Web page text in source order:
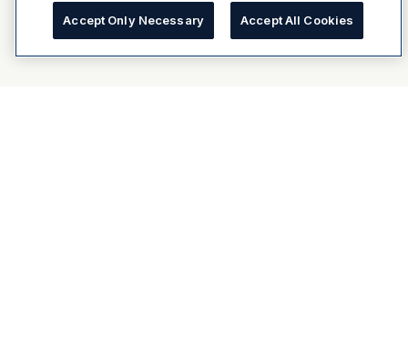
Accept Only Necessary Accept All Cookies